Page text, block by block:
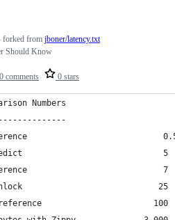
0 comments 0 stars
from jboner/latency.txt
Should Know
Numbers
5
7
unlock                            25
reference                       100